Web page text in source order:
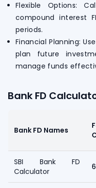
Flexible Options:
compound interest
periods.
Financial Planning:
plan future
manage funds
Bank FD
Bank FD Names
SBI Bank FD
Calculator